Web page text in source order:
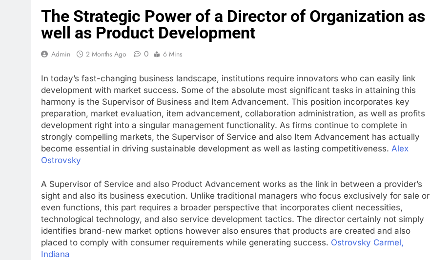
The Strategic Power of a Director of Organization as
well as Product Development
Admin 2 Months Ago 0 6 Mins
In today’s fast-changing business landscape, institutions require innovators who can easily link
development with market success. Some of the absolute most significant tasks in attaining this
harmony is the Supervisor of Business and Item Advancement. This position incorporates key
preparation, market evaluation, item advancement, collaboration administration, as well as profits
development right into a singular management functionality. As firms continue to complete in
strongly compelling markets, the Supervisor of Service and also Item Advancement has actually
become essential in driving sustainable development as well as lasting competitiveness. Alex
Ostrovsky
A Supervisor of Service and also Product Advancement works as the link in between a provider’s
sight and also its business execution. Unlike traditional managers who focus exclusively for sale or
even functions, this part requires a broader perspective that incorporates client necessities,
technological technology, and also service development tactics. The director certainly not simply
identifies brand-new market options however also ensures that products are created and also
placed to comply with consumer requirements while generating success. Ostrovsky Carmel,
Indiana